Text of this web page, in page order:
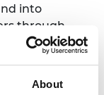
About
into
through
colleges